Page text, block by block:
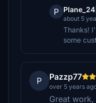
P Plane_24
about 5
Thanks!
some
P Pazzp77
over 5 years
Great